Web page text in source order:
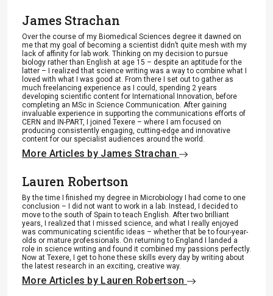
James Strachan
Over the course of my Biomedical Sciences degree it dawned on
me that my goal of becoming a scientist didn’t quite mesh with my
lack of affinity for lab work. Thinking on my decision to pursue
biology rather than English at age 15 – despite an aptitude for the
latter – I realized that science writing was a way to combine what I
loved with what I was good at. From there I set out to gather as
much freelancing experience as I could, spending 2 years
developing scientific content for International Innovation, before
completing an MSc in Science Communication. After gaining
invaluable experience in supporting the communications efforts of
CERN and IN-PART, I joined Texere – where I am focused on
producing consistently engaging, cutting-edge and innovative
content for our specialist audiences around the world.
More Articles by James Strachan
Lauren Robertson
By the time I finished my degree in Microbiology I had come to one
conclusion – I did not want to work in a lab. Instead, I decided to
move to the south of Spain to teach English. After two brilliant
years, I realized that I missed science, and what I really enjoyed
was communicating scientific ideas – whether that be to four-year-
olds or mature professionals. On returning to England I landed a
role in science writing and found it combined my passions perfectly.
Now at Texere, I get to hone these skills every day by writing about
the latest research in an exciting, creative way.
More Articles by Lauren Robertson